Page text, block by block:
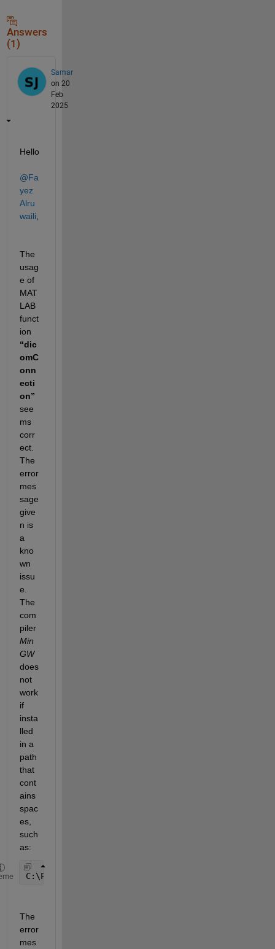
Answers
(1)
Samar
on 20
Feb
2025
@Fa
yez
Alru
waili
The
usag
e of
MAT
LAB
funct
“dic
omC
onn
ecti
on”
see
ms
corr
The
error
mes
sage
give
n is
a
kno
wn
issu
e.
The
com
piler
Min
GW
does
not
work
if
insta
lled
in a
path
that
cont
ains
spac
es,
such
as:
C:\Program Files\mingw-64
The
error
mes